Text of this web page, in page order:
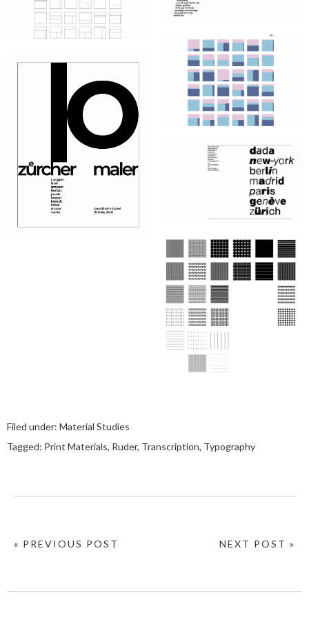
Filed under: Material Studies
Tagged: Print Materials, Ruder, Transcription, Typography
NEXT POST »
« PREVIOUS POST